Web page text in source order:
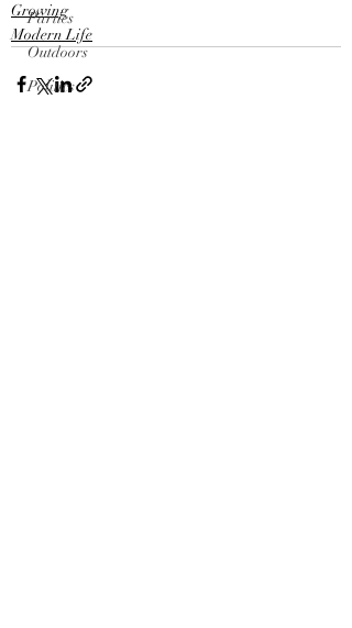
Parties
Outdoors
Politics
Growing
Modern Life